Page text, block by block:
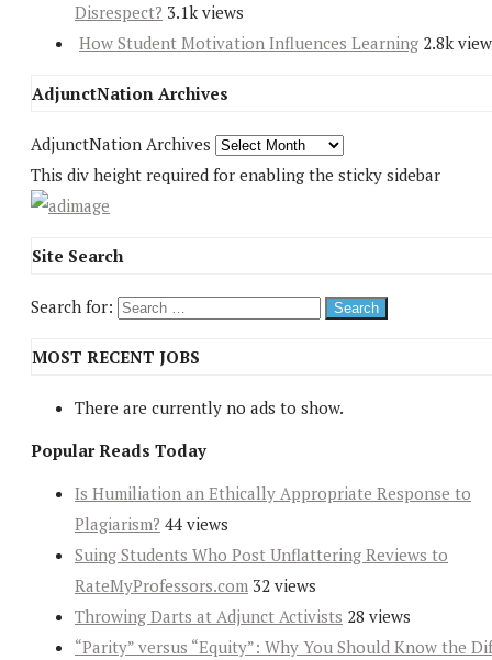
Disrespect? 3.1k views
How Student Motivation Influences Learning 2.8k
AdjunctNation Archives
AdjunctNation Archives
This div height required for enabling the sticky sidebar
Site Search
Search for:
MOST RECENT JOBS
There are currently no ads to show.
Popular Reads Today
Is Humiliation an Ethically Appropriate Response to
Plagiarism? 44 views
Suing Students Who Post Unflattering Reviews to
RateMyProfessors.com 32 views
Throwing Darts at Adjunct Activists 28 views
“Parity” versus “Equity”: Why You Should Know the